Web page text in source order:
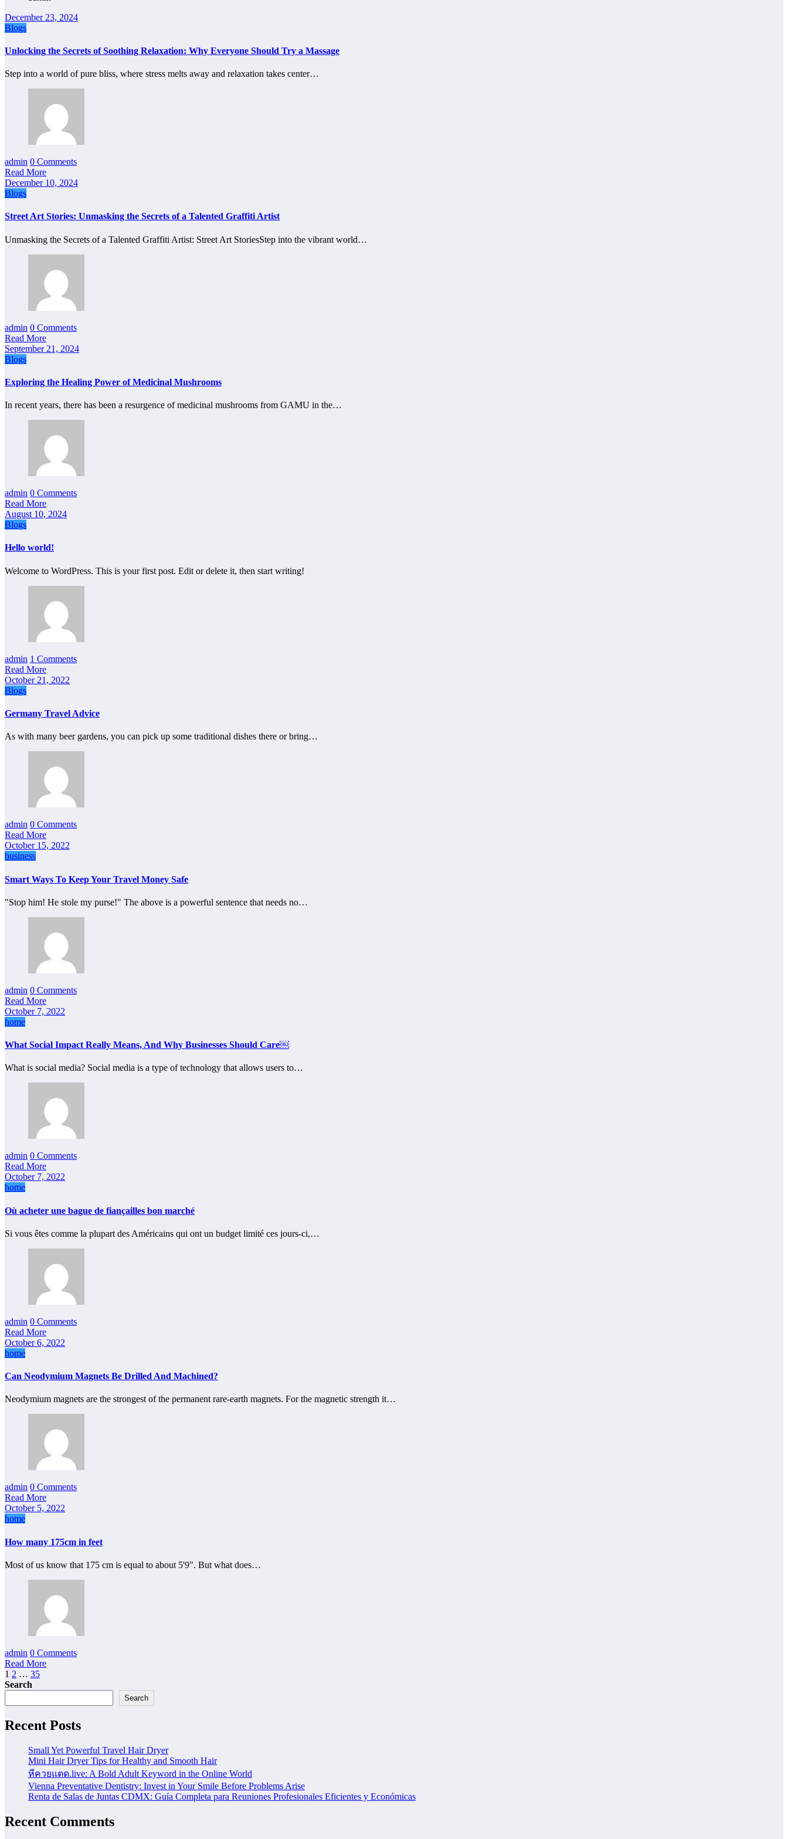
December 23, 2024
Blogs
Unlocking the Secrets of Soothing Relaxation: Why Everyone Should Try a Massage
Step into a world of pure bliss, where stress melts away and relaxation takes center…
admin 0 Comments
Read More
December 10, 2024
Blogs
Street Art Stories: Unmasking the Secrets of a Talented Graffiti Artist
Unmasking the Secrets of a Talented Graffiti Artist: Street Art StoriesStep into the vibrant world…
admin 0 Comments
Read More
September 21, 2024
Blogs
Exploring the Healing Power of Medicinal Mushrooms
In recent years, there has been a resurgence of medicinal mushrooms from GAMU in the…
admin 0 Comments
Read More
August 10, 2024
Blogs
Hello world!
Welcome to WordPress. This is your first post. Edit or delete it, then start writing!
admin 1 Comments
Read More
October 21, 2022
Blogs
Germany Travel Advice
As with many beer gardens, you can pick up some traditional dishes there or bring…
admin 0 Comments
Read More
October 15, 2022
business
Smart Ways To Keep Your Travel Money Safe
"Stop him! He stole my purse!" The above is a powerful sentence that needs no…
admin 0 Comments
Read More
October 7, 2022
home
What Social Impact Really Means, And Why Businesses Should Care￼
What is social media? Social media is a type of technology that allows users to…
admin 0 Comments
Read More
October 7, 2022
home
Où acheter une bague de fiançailles bon marché
Si vous êtes comme la plupart des Américains qui ont un budget limité ces jours-ci,…
admin 0 Comments
Read More
October 6, 2022
home
Can Neodymium Magnets Be Drilled And Machined?
Neodymium magnets are the strongest of the permanent rare-earth magnets. For the magnetic strength it…
admin 0 Comments
Read More
October 5, 2022
home
How many 175cm in feet
Most of us know that 175 cm is equal to about 5'9". But what does…
admin 0 Comments
Read More
Posts
pagination
1 2 … 35
Search
Search
Recent Posts
Small Yet Powerful Travel Hair Dryer
Mini Hair Dryer Tips for Healthy and Smooth Hair
หีควยแตด.live: A Bold Adult Keyword in the Online World
Vienna Preventative Dentistry: Invest in Your Smile Before Problems Arise
Renta de Salas de Juntas CDMX: Guía Completa para Reuniones Profesionales Eficientes y Económicas
Recent Comments